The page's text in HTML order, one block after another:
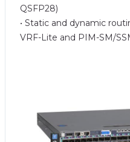
QSFP28)
• Static and dynamic
VRF-Lite and PIM-SM/